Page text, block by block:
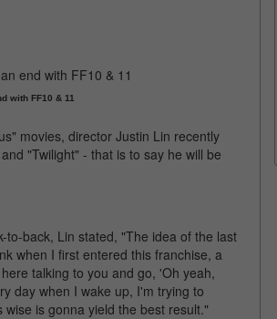
with FF10 & 11
movies, director Justin Lin recently
"Twilight" - that is to say he will be
to-back, Lin stated, "The idea of the last
when I first entered this franchise, a
talking to you and go, 'Oh yeah,
day when I wake up, I'm trying to
is gonna yield the best result."